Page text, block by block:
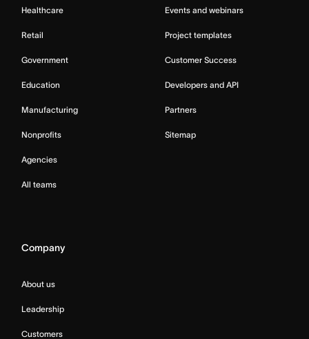
Healthcare
Retail
Government
Education
Manufacturing
Nonprofits
Agencies
All teams
Events and webinars
Project templates
Customer Success
Developers and API
Partners
Sitemap
Company
About us
Leadership
Customers